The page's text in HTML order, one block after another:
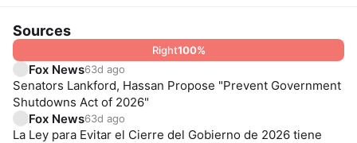
Sources
Right100%
Fox News63d ago
Senators Lankford, Hassan Propose "Prevent Government
Shutdowns Act of 2026"
Fox News63d ago
La Ley para Evitar el Cierre del Gobierno de 2026 tiene